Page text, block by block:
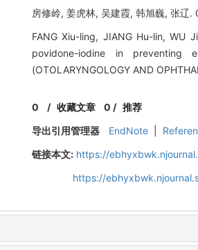
房修岭, 姜虎林, 吴建霞, 韩旭巍, 张
FANG Xiu-ling, JIANG Hu-lin, WU
povidone-iodine in preventing
(OTOLARYNGOLOGY AND
0 /收藏文章 0 / 推荐
导出引用管理器
EndNote
链接本文: https://
https://